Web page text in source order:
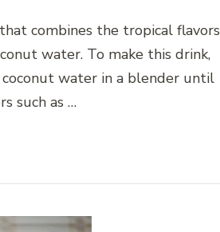
combines the tropical flavors
water. To make this drink,
water in a blender until
such as …